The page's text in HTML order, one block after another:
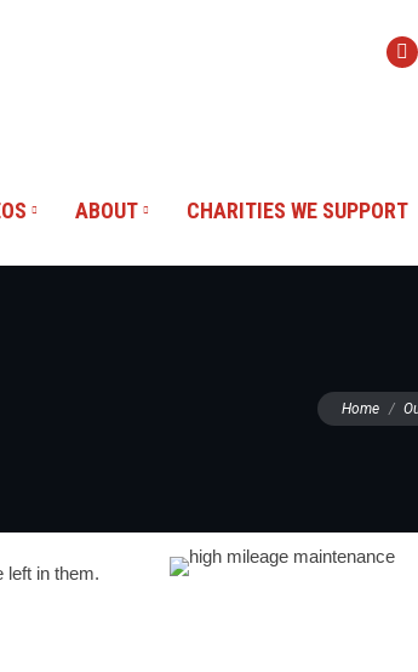
ABOUT CHARITIES WE SUPPORT
You are
Home
left in them.